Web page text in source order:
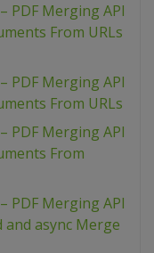
PDF Merging API
From URLs
PDF Merging API
From URLs
PDF Merging API
From
PDF Merging API
and async Merge